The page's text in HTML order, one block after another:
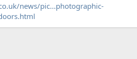
news/pic...photographic-